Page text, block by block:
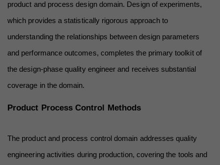
product and process design domain. Design of experiments,
which provides a statistically rigorous approach to
understanding the relationships between design parameters
and performance outcomes, completes the primary toolkit of
the design-phase quality engineer and receives substantial
coverage in the domain.
Product Process Control Methods
The product and process control domain addresses quality
engineering activities during production, covering the tools and